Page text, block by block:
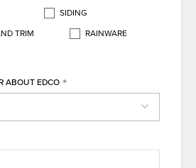
SIDING
TRIM
RAINWARE
ABOUT EDCO *